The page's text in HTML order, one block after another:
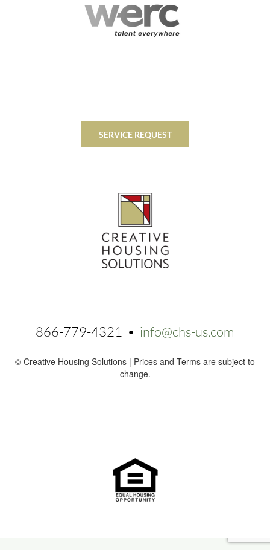
SERVICE REQUEST
866-779-4321 • info@chs-us.com
© Creative Housing Solutions | Prices and Terms are subject to
change.